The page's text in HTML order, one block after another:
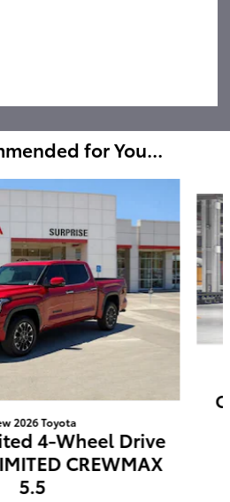
for You...
2026 Toyota
4-Wheel Drive
CREWMAX
5.5